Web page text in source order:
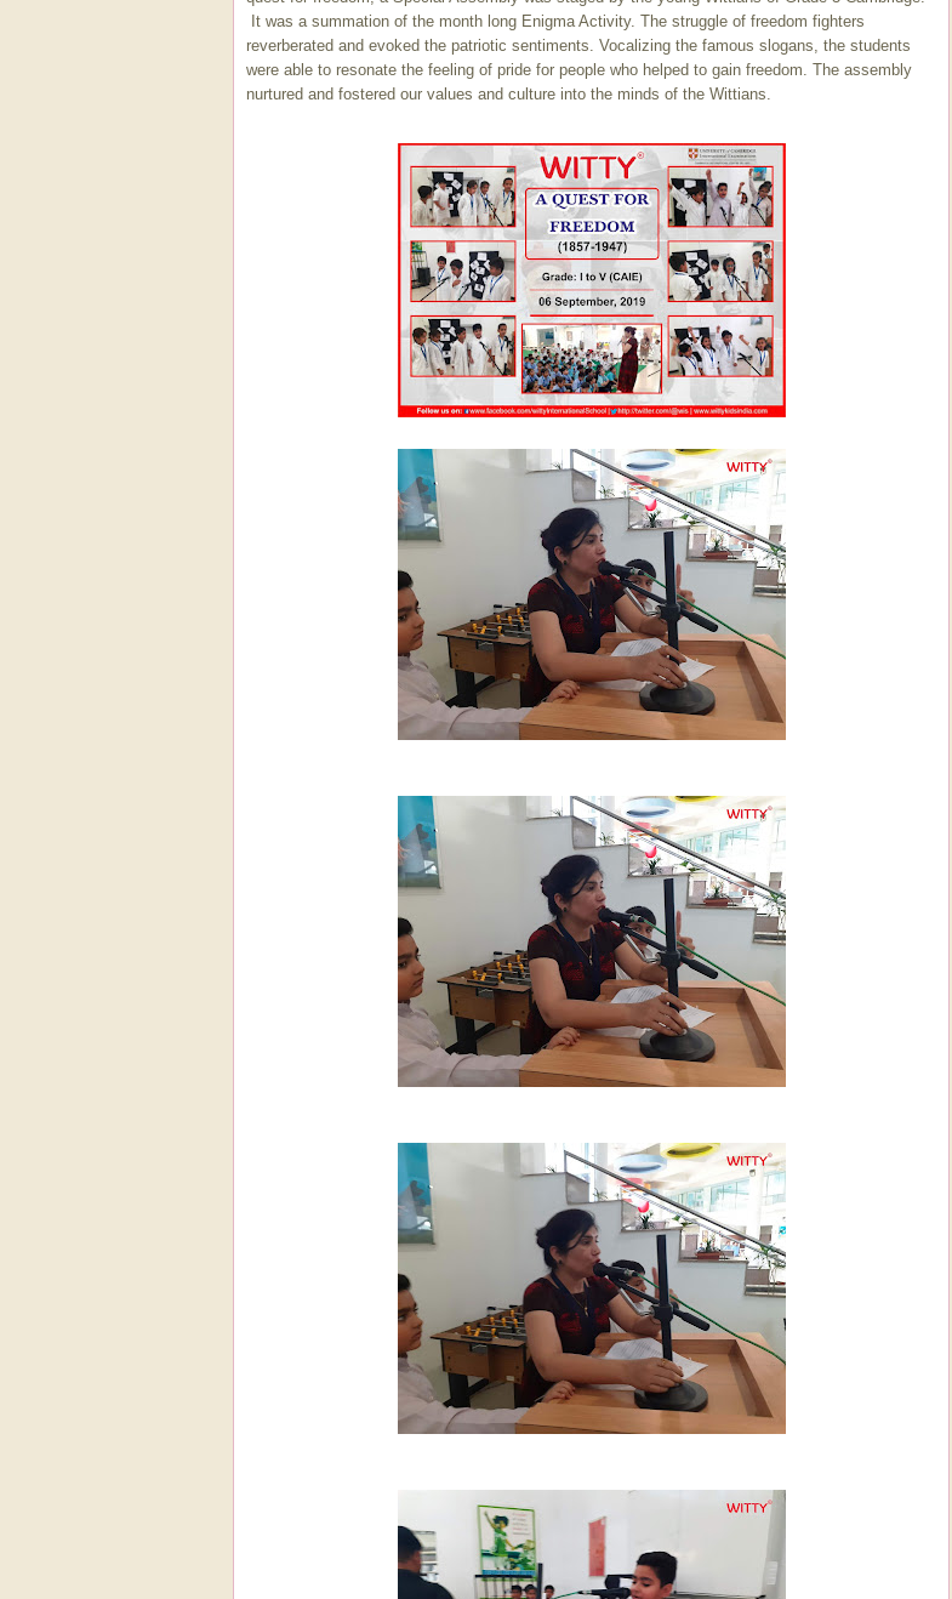
It was a summation of the month long Enigma Activity. The struggle of freedom fighters
reverberated and evoked the patriotic sentiments. Vocalizing the famous slogans, the students
were able to resonate the feeling of pride for people who helped to gain freedom. The assembly
nurtured and fostered our values and culture into the minds of the Wittians.